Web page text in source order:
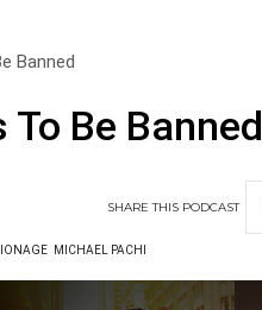
Banned
Be Banned
SHARETHIS PODCAST
MICHAEL PACHI